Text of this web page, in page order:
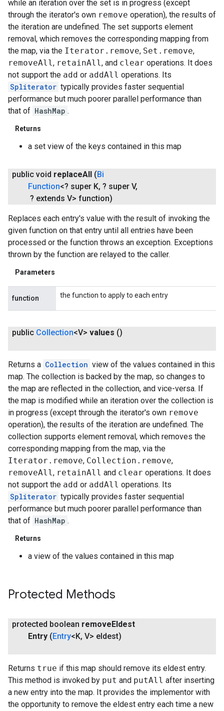
while an iteration over the set is in progress (except
through the iterator's own remove operation), the results of
the iteration are undefined. The set supports element
removal, which removes the corresponding mapping from
the map, via the Iterator.remove, Set.remove,
removeAll, retainAll, and clear operations. It does
not support the add or addAll operations. Its
Spliterator typically provides faster sequential
performance but much poorer parallel performance than
that of HashMap .
Returns
a set view of the keys contained in this map
public void replaceAll (Bi
Function<? super K, ? super V,
? extends V> function)
Replaces each entry's value with the result of invoking the
given function on that entry until all entries have been
processed or the function throws an exception. Exceptions
thrown by the function are relayed to the caller.
Parameters
function the function to apply to each entry
public Collection<V> values ()
Returns a Collection view of the values contained in this
map. The collection is backed by the map, so changes to
the map are reflected in the collection, and vice-versa. If
the map is modified while an iteration over the collection is
in progress (except through the iterator's own remove
operation), the results of the iteration are undefined. The
collection supports element removal, which removes the
corresponding mapping from the map, via the
Iterator.remove, Collection.remove,
removeAll, retainAll and clear operations. It does
not support the add or addAll operations. Its
Spliterator typically provides faster sequential
performance but much poorer parallel performance than
that of HashMap .
Returns
a view of the values contained in this map
Protected Methods
protected boolean remove Eldest
Entry ( Entry<K, V> eldest)
Returns true if this map should remove its eldest entry.
This method is invoked by put and putAll after inserting
a new entry into the map. It provides the implementor with
the opportunity to remove the eldest entry each time a new